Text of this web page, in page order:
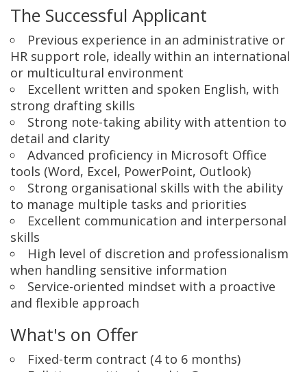
The Successful Applicant
Previous experience in an administrative or
HR support role, ideally within an international
or multicultural environment
Excellent written and spoken English, with
strong drafting skills
Strong note-taking ability with attention to
detail and clarity
Advanced proficiency in Microsoft Office
tools (Word, Excel, PowerPoint, Outlook)
Strong organisational skills with the ability
to manage multiple tasks and priorities
Excellent communication and interpersonal
skills
High level of discretion and professionalism
when handling sensitive information
Service-oriented mindset with a proactive
and flexible approach
What's on Offer
Fixed-term contract (4 to 6 months)